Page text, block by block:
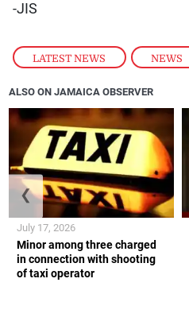
LATEST NEWS , NEWS
-JIS
ALSO ON JAMAICA OBSERVER
Minor among three charged
in connection with shooting
of taxi operator
July 17, 2026
❮